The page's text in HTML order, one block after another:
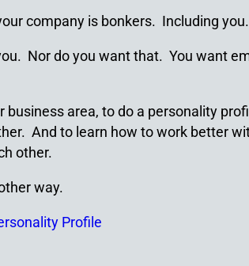
company is bonkers. Including
Nor do you want that. You want
area, to do a personality
And to learn how to work better
other.
way.
Profile